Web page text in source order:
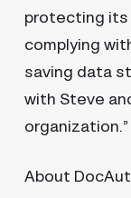
protecting its
complying
saving data
with Steve
organization.”
About